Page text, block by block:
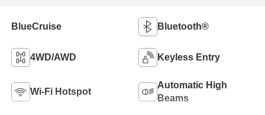
BlueCruise Bluetooth®
4WD/AWD Keyless Entry
Wi-Fi Hotspot
Automatic High
Beams